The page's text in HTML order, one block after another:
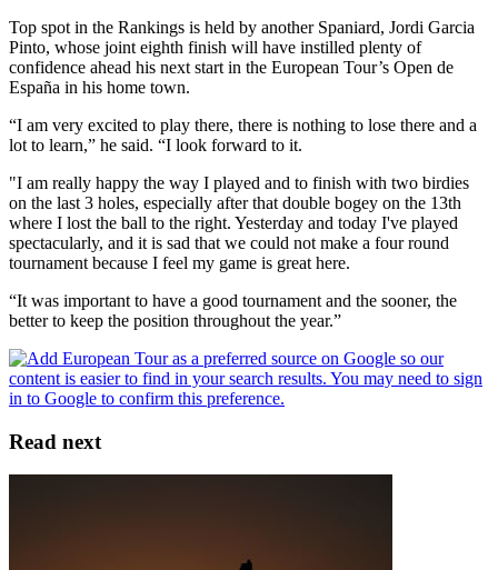
Top spot in the Rankings is held by another Spaniard, Jordi Garcia
Pinto, whose joint eighth finish will have instilled plenty of
confidence ahead his next start in the European Tour’s Open de
España in his home town.
“I am very excited to play there, there is nothing to lose there and a
lot to learn,” he said. “I look forward to it.
"I am really happy the way I played and to finish with two birdies
on the last 3 holes, especially after that double bogey on the 13th
where I lost the ball to the right. Yesterday and today I've played
spectacularly, and it is sad that we could not make a four round
tournament because I feel my game is great here.
“It was important to have a good tournament and the sooner, the
better to keep the position throughout the year.”
Read next